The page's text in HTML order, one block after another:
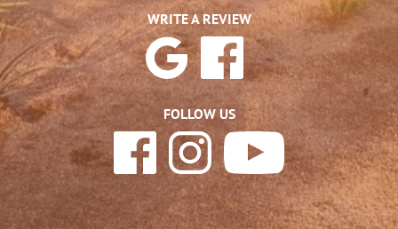
WRITE A REVIEW
FOLLOW US